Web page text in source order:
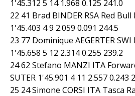
1'45.312 5 14 1.968 0.125 241.0
22 41 Brad BINDER RSA Red
1'45.403 4 9 2.059 0.091 244.5
23 77 Dominique AEGERTER
1'45.658 5 12 2.314 0.255 239.2
24 62 Stefano MANZI ITA
SUTER 1'45.901 4 11 2.557 0.243
25 24 Simone CORSI ITA Tasca